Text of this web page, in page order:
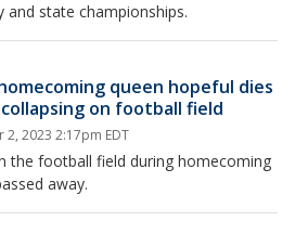
and state championships.
queen hopeful dies
on football field
2, 2023 2:17pm EDT
the football field during homecoming
away.